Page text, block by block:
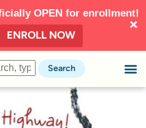
OPEN for enrollment!
ENROLL NOW
Search